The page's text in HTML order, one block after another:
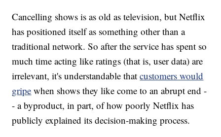
Cancelling shows is as old as television, but Netflix
has positioned itself as something other than a
traditional network. So after the service has spent so
much time acting like ratings (that is, user data) are
irrelevant, it's understandable thatcustomers would
gripe when shows they like come to an abrupt end -
- a byproduct, in part, of how poorly Netflix has
publicly explained its decision-making process.